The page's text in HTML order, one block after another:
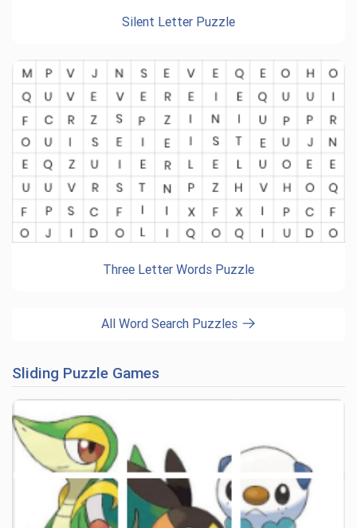
Silent Letter Puzzle
Three Letter Words Puzzle
All Word Search Puzzles
Sliding Puzzle Games